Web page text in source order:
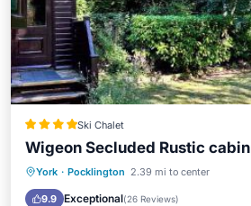
Ski Chalet
Wigeon Secluded Rustic cabin
York · Pocklington 2.39 mi to center
9.9 Exceptional(26 Reviews)
Parking View
Security/Safety